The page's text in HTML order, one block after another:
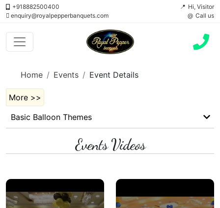
+918882500400
enquiry@royalpepperbanquets.com
Hi, Visitor
Call us
Home Events Event Details
More >>
Basic Balloon Themes
Events Videos